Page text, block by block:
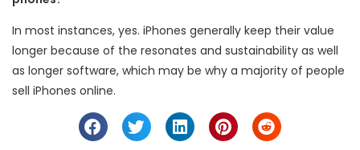
In most instances, yes. iPhones generally keep their value
longer because of the resonates and sustainability as well
as longer software, which may be why a majority of people
sell iPhones online.